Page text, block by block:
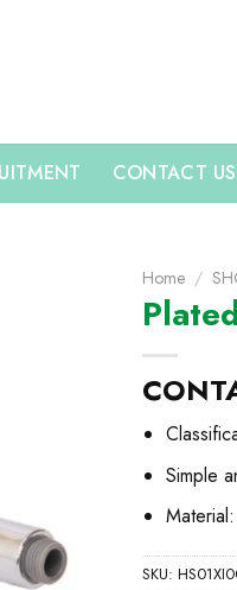
CONTACT US
Home /
Simple
SKU: